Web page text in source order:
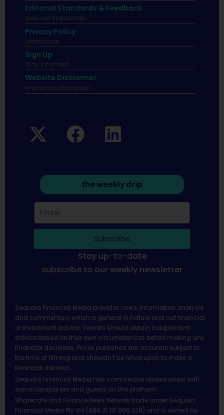
Editorial Standards & Feedback
View our standards.
Privacy Policy
Learn more.
Sign Up
Stay informed
Website Disclaimer
Important infomation.
the weekly drip
Subscribe
Stay up-to-date
subscribe to our weekly newsletter
Sequoia Financial Media provides news, information analysis
and commentary which is general in nature and not financial
or investment advice. Viewers should obtain independent
advice based on their own circumstances before making any
financial decisions. Prices published are accurate subject to
the time of filming and shouldn’t be relied upon to make a
financial decision.
Sequoia Financial Media has commercial relationships with
some companies and guests on this platform.
Sharecafe and Finance News Network trade under Sequoia
Financial Media Pty Ltd (ABN 31 117 966 328) and is owned by